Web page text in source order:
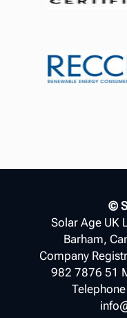
©
Solar Age UK
Barham,
Company
982 7876 51